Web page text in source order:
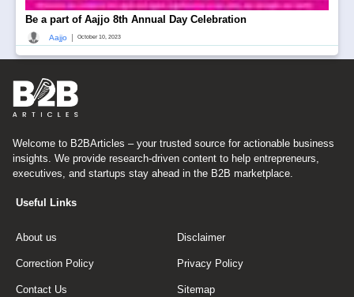
Be a part of Aajjo 8th Annual Day Celebration
Aajjo October 10, 2023
Welcome to B2BArticles – your trusted source for actionable business
insights. We provide research-driven content to help entrepreneurs,
executives, and startups stay ahead in the B2B marketplace.
Useful Links
About us Disclaimer
Correction Policy Privacy Policy
Contact Us Sitemap